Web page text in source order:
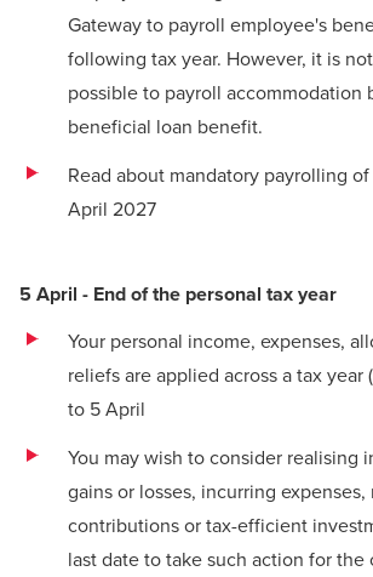
Gateway to payroll employee's
following tax year. However, it is
possible to payroll accommodation
beneficial loan benefit.
Read about mandatory payrolling
April 2027
5 April - End of the personal tax year
Your personal income, expenses,
reliefs are applied across a tax year
to 5 April
You may wish to consider realising
gains or losses, incurring
contributions or tax-efficient
last date to take such action for the